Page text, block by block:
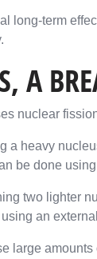
long-term
A
nuclear
a heavy
be done
two lighter
an
large